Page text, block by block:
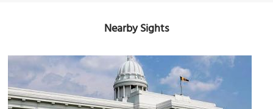
Nearby Sights